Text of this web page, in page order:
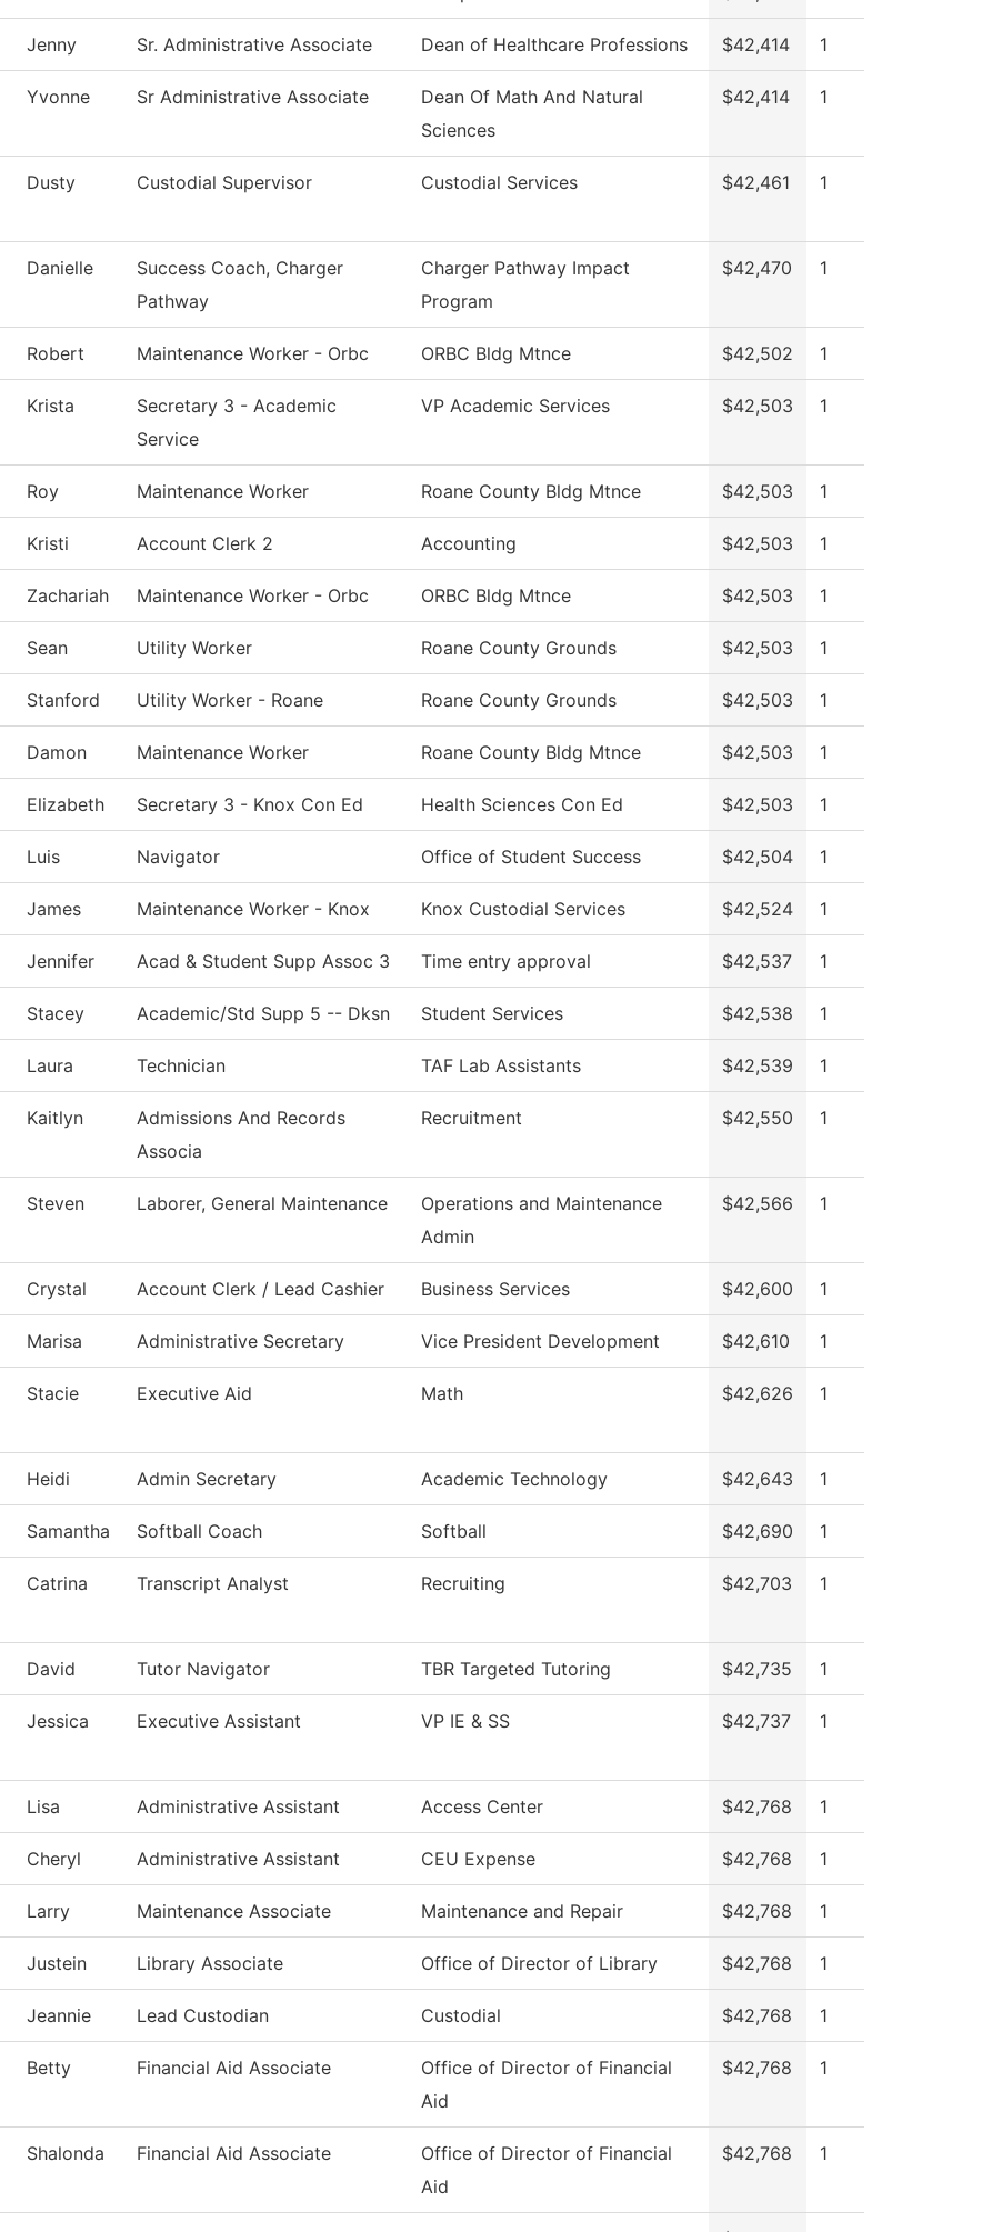
Jenny Sr. Administrative Associate Dean of Healthcare Professions $42,414 1
Yvonne Sr Administrative Associate
Dean Of Math And Natural
Sciences
$42,414 1
Dusty Custodial Supervisor Custodial Services $42,461 1
Danielle
Success Coach, Charger
Pathway
Charger Pathway Impact
Program
$42,470 1
Robert Maintenance Worker - Orbc ORBC Bldg Mtnce $42,502 1
Krista
Secretary 3 - Academic
Service
VP Academic Services $42,503 1
Roy Maintenance Worker Roane County Bldg Mtnce $42,503 1
Kristi Account Clerk 2 Accounting $42,503 1
Zachariah Maintenance Worker - Orbc ORBC Bldg Mtnce $42,503 1
Sean Utility Worker Roane County Grounds $42,503 1
Stanford Utility Worker - Roane Roane County Grounds $42,503 1
Damon Maintenance Worker Roane County Bldg Mtnce $42,503 1
Elizabeth Secretary 3 - Knox Con Ed Health Sciences Con Ed $42,503 1
Luis Navigator Office of Student Success $42,504 1
James Maintenance Worker - Knox Knox Custodial Services $42,524 1
Jennifer Acad & Student Supp Assoc 3 Time entry approval $42,537 1
Stacey Academic/Std Supp 5 -- Dksn Student Services $42,538 1
Laura Technician TAF Lab Assistants $42,539 1
Kaitlyn
Admissions And Records
Associa
Recruitment $42,550 1
Steven Laborer, General Maintenance
Operations and Maintenance
Admin
$42,566 1
Crystal Account Clerk / Lead Cashier Business Services $42,600 1
Marisa Administrative Secretary Vice President Development $42,610 1
Stacie Executive Aid Math $42,626 1
Heidi Admin Secretary Academic Technology $42,643 1
Samantha Softball Coach Softball $42,690 1
Catrina Transcript Analyst Recruiting $42,703 1
David Tutor Navigator TBR Targeted Tutoring $42,735 1
Jessica Executive Assistant VP IE & SS $42,737 1
Lisa Administrative Assistant Access Center $42,768 1
Cheryl Administrative Assistant CEU Expense $42,768 1
Larry Maintenance Associate Maintenance and Repair $42,768 1
Justein Library Associate Office of Director of Library $42,768 1
Jeannie Lead Custodian Custodial $42,768 1
Betty Financial Aid Associate
Office of Director of Financial
Aid
$42,768 1
Shalonda Financial Aid Associate
Office of Director of Financial
Aid
$42,768 1